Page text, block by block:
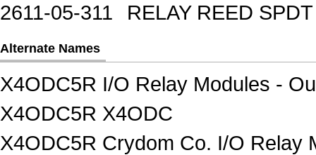
2611-05-311
RELAY REED
Alternate Names
X4ODC5R I/O Relay Modules -
X4ODC5R X4ODC
X4ODC5R Crydom Co. I/O Relay